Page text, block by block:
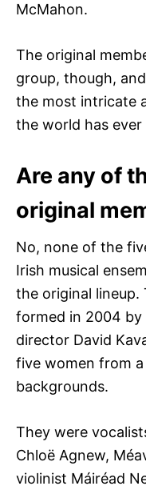
McMahon.
The original
group, though,
the most intricate
the world has ever
Are any of
original
No, none of the
Irish musical
the original lineup.
formed in 2004 by
director David
five women from
backgrounds.
They were
Chloë Agnew,
violinist Máiréad